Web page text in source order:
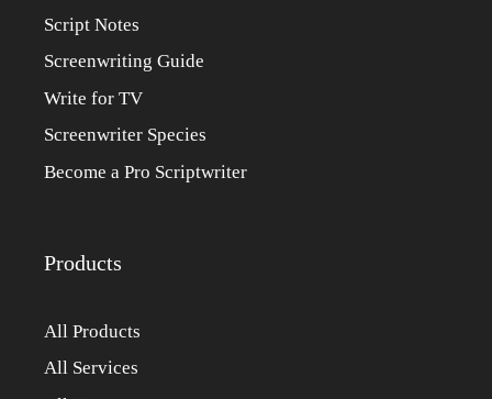
Script Notes
Screenwriting Guide
Write for TV
Screenwriter Species
Become a Pro Scriptwriter
Products
All Products
All Services